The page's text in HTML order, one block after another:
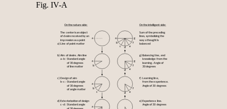
Fig. IV-A
On the nature-side: On the intelligent-side:
a
The center is an object
of desire received by an
impression as a point
a) Line of point matter
a
b
b) Aim of desire. Aim line
a–b: Standard angle
of 30 degrees
of line matter
a
b
c
c) Design of aim
b–c: Standard angle
of 30 degrees
of angle matter
a
d) Exteriorization of design
c–d: Standard angle
e) Experience line.
Angle of 30 degrees
d e
f
f)
Learning line,
from the experience.
Angle of 30 degrees
d e
f
g
g) Balancing line, and
knowledge from the
learning. Angle of
30 degrees
a
b
c d e
f
g
Sum of the preceding
lines, symbolizing the
way a thought is
balanced